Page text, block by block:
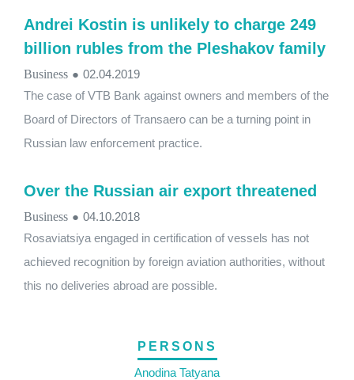
Andrei Kostin is unlikely to charge 249
billion rubles from the Pleshakov family
Business ● 02.04.2019
The case of VTB Bank against owners and members of the
Board of Directors of Transaero can be a turning point in
Russian law enforcement practice.
Over the Russian air export threatened
Business ● 04.10.2018
Rosaviatsiya engaged in certification of vessels has not
achieved recognition by foreign aviation authorities, without
this no deliveries abroad are possible.
PERSONS
Anodina Tatyana